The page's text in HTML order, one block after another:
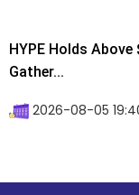
HYPE Holds
Gather...
2026-08-05